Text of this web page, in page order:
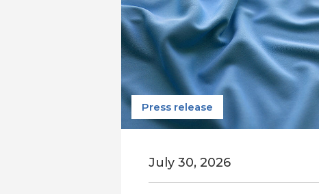
Press release
July 30, 2026